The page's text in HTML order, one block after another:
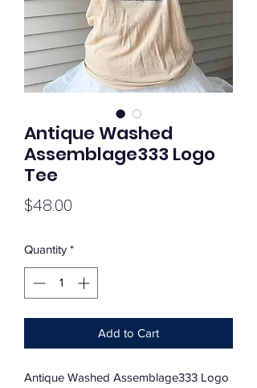
Antique Washed
Assemblage333 Logo
Tee
$48.00
Quantity *
Add to Cart
Antique Washed Assemblage333 Logo